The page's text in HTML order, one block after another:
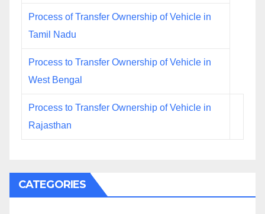
Process of Transfer Ownership of Vehicle in
Tamil Nadu
Process to Transfer Ownership of Vehicle in
West Bengal
Process to Transfer Ownership of Vehicle in
Rajasthan
CATEGORIES